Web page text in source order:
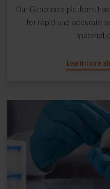
Our Genomics platform
for rapid and accurate
material
Learn more